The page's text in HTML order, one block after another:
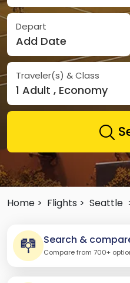
Depart
Add Date
Traveler(s) & Class
1 Adult , Economy
Home > Flights > Seattle
Search &
Compare from 700+